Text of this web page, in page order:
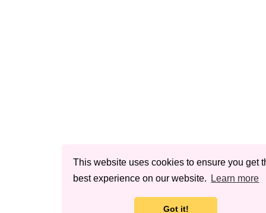
This website uses cookies to ensure you get
best experience on our website.
Learn more
Got it!